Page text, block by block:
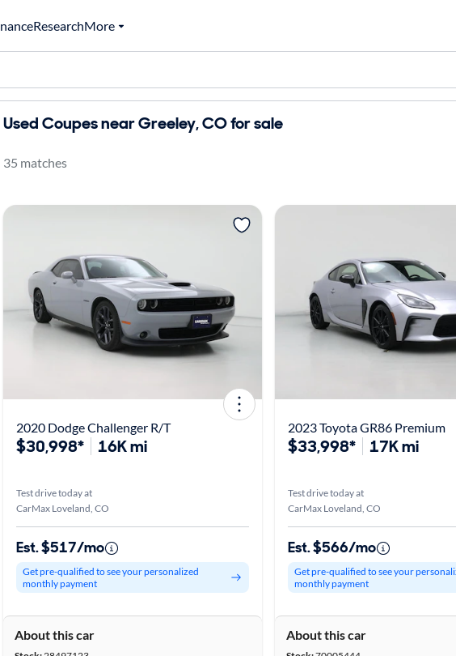
ResearchMore
Used Coupes near Greeley, CO for sale
35 matches
2020 Dodge Challenger R/T
$30,998* 16K mi
Test drive today at
CarMax Loveland, CO
Est. $517/mo
Get pre-qualified to see your personalized
monthly payment
About this car
2023 Toyota GR86 Premium
$33,998* 17K mi
Test drive today at
CarMax Loveland, CO
Est. $566/mo
Get pre-qualified to see your
monthly payment
About this car